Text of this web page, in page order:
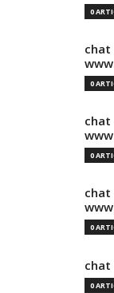
0
chat
0
chat
0
chat
0
chat
0